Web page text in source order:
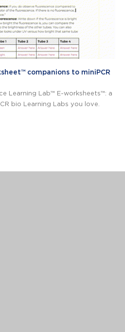
companions to miniPCR
Learning Lab™ E-worksheets™: a
bio Learning Labs you love.